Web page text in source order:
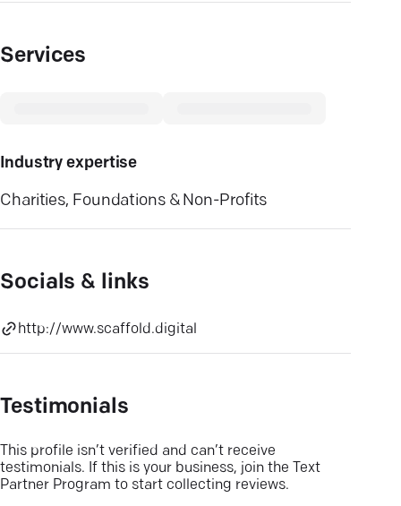
Services
Industry expertise
Charities, Foundations & Non-Profits
Socials & links
http://www.scaffold.digital
Testimonials
This profile isn’t verified and can’t receive
testimonials. If this is your business, join the Text
Partner Program to start collecting reviews.